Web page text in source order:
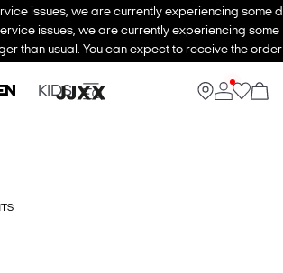
issues, we are currently experiencing some
issues, we are currently experiencing some
than usual. You can expect to receive the
KIDS